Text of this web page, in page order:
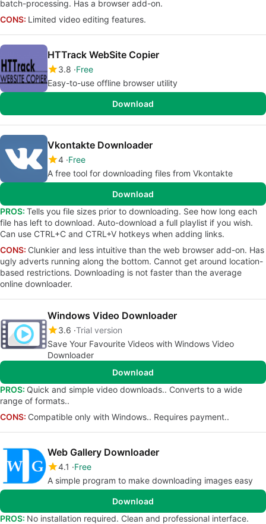
batch-processing. Has a browser add-on.
CONS: Limited video editing features.
HTTrack WebSite Copier
3.8 Free
Easy-to-use offline browser utility
Download
Vkontakte Downloader
4 Free
A free tool for downloading files from Vkontakte
Download
PROS: Tells you file sizes prior to downloading. See how long each
file has left to download. Auto-download a full playlist if you wish.
Can use CTRL+C and CTRL+V hotkeys when adding links.
CONS: Clunkier and less intuitive than the web browser add-on. Has
ugly adverts running along the bottom. Cannot get around location-
based restrictions. Downloading is not faster than the average
online downloader.
Windows Video Downloader
3.6 Trial version
Save Your Favourite Videos with Windows Video
Downloader
Download
PROS: Quick and simple video downloads.. Converts to a wide
range of formats..
CONS: Compatible only with Windows.. Requires payment..
Web Gallery Downloader
4.1
Free
A simple program to make downloading images easy
Download
PROS: No installation required. Clean and professional interface.